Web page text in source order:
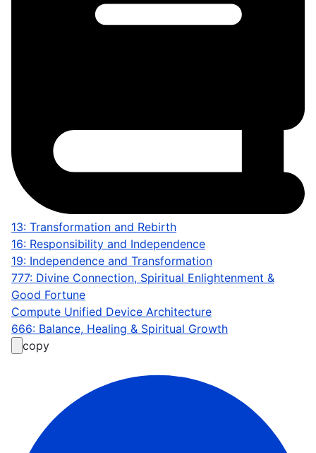
13: Transformation and Rebirth
16: Responsibility and Independence
19: Independence and Transformation
777: Divine Connection, Spiritual Enlightenment &
Good Fortune
Compute Unified Device Architecture
666: Balance, Healing & Spiritual Growth
copy